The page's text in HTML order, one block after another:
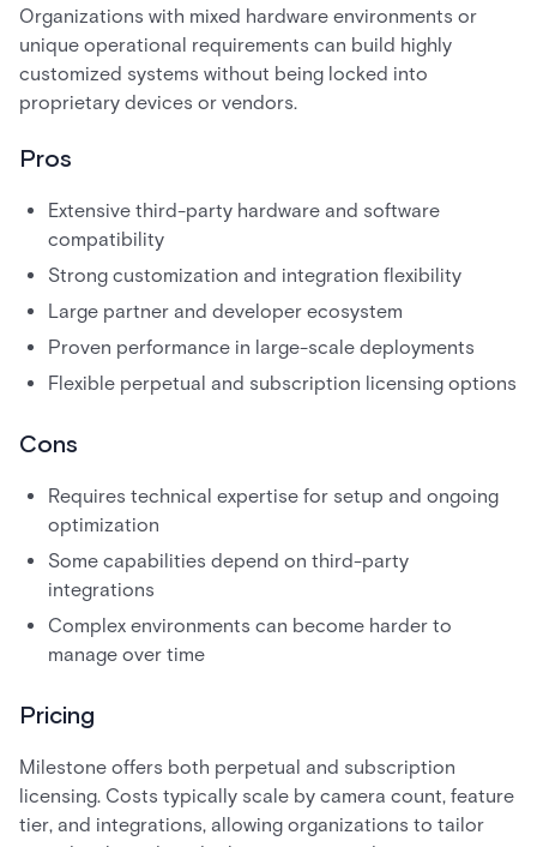
Organizations with mixed hardware environments or
unique operational requirements can build highly
customized systems without being locked into
proprietary devices or vendors.
Pros
Extensive third-party hardware and software
compatibility
Strong customization and integration flexibility
Large partner and developer ecosystem
Proven performance in large-scale deployments
Flexible perpetual and subscription licensing options
Cons
Requires technical expertise for setup and ongoing
optimization
Some capabilities depend on third-party
integrations
Complex environments can become harder to
manage over time
Pricing
Milestone offers both perpetual and subscription
licensing. Costs typically scale by camera count, feature
tier, and integrations, allowing organizations to tailor